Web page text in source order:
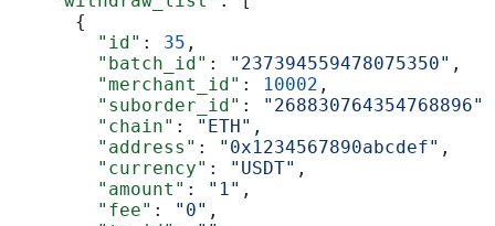
      {
        "id"
: 35 ,
        "batch_id"
: "237394559478075350" ,
        "merchant_id"
: 10002 ,
        "suborder_id"
: "268830764354768896"
        "chain"
: "ETH" ,
        "address"
: "0x1234567890abcdef" ,
        "currency"
: "USDT" ,
        "amount"
: "1" ,
        "fee"
: "0" ,